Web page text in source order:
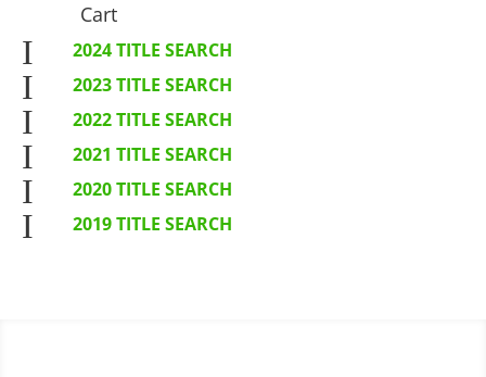
Cart
I 2024 TITLE SEARCH
I 2023 TITLE SEARCH
I 2022 TITLE SEARCH
I 2021 TITLE SEARCH
I 2020 TITLE SEARCH
I 2019 TITLE SEARCH